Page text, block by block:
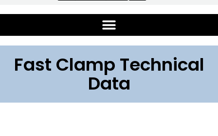
Fast Clamp Technical
Data